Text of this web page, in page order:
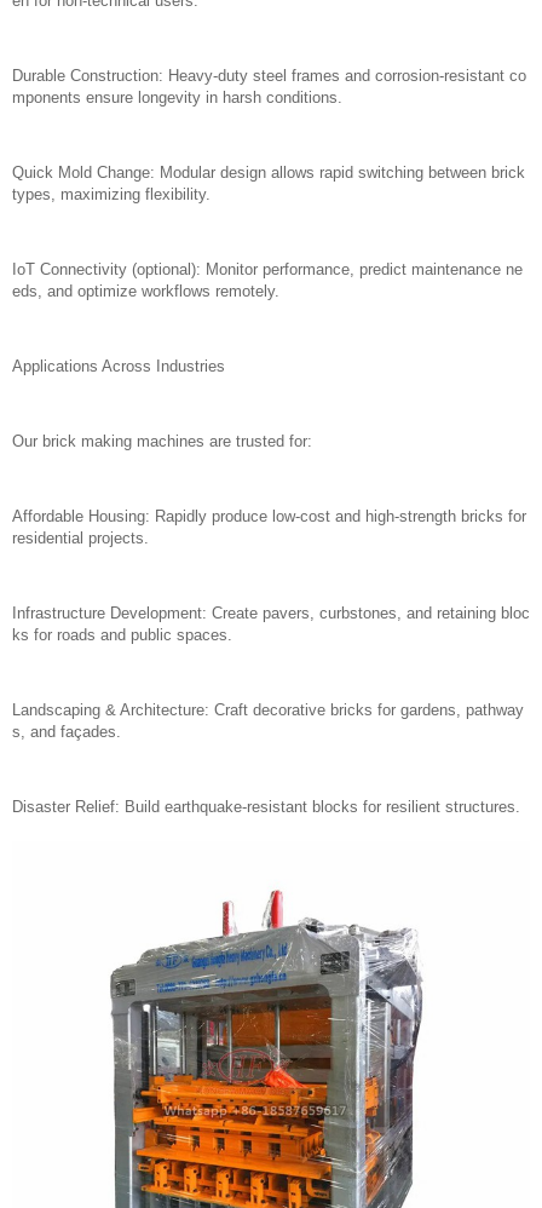
Durable Construction: Heavy-duty steel frames and corrosion-resistant co
mponents ensure longevity in harsh conditions.
Quick Mold Change: Modular design allows rapid switching between brick
types, maximizing flexibility.
IoT Connectivity (optional): Monitor performance, predict maintenance ne
eds, and optimize workflows remotely.
Applications Across Industries
Our brick making machines are trusted for:
Affordable Housing: Rapidly produce low-cost and high-strength bricks for
residential projects.
Infrastructure Development: Create pavers, curbstones, and retaining bloc
ks for roads and public spaces.
Landscaping & Architecture: Craft decorative bricks for gardens, pathway
s, and façades.
Disaster Relief: Build earthquake-resistant blocks for resilient structures.